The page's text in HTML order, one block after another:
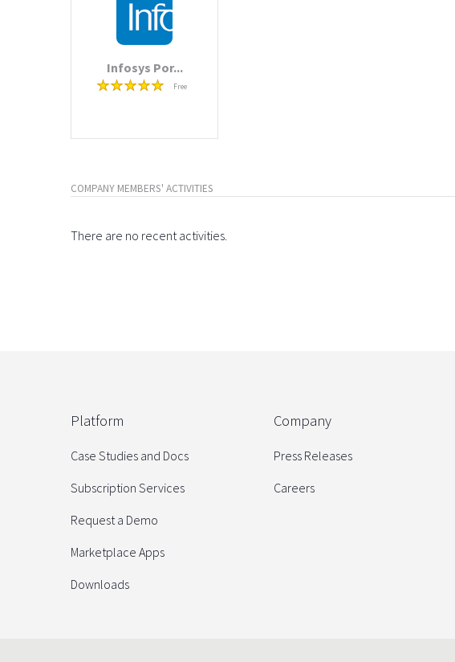
Infosys Por...
Free
COMPANY MEMBERS' ACTIVITIES
There are no recent activities.
Platform
Case Studies and Docs
Subscription Services
Request a Demo
Marketplace Apps
Downloads
Company
Press Releases
Careers